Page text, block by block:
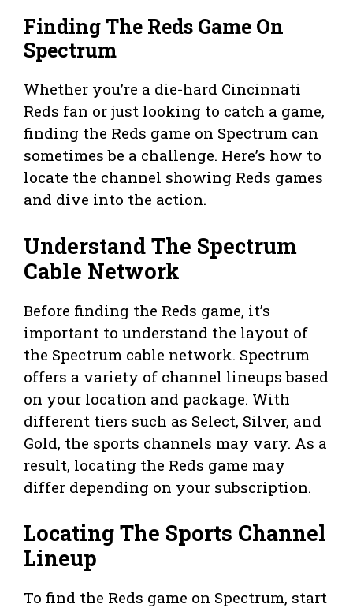
Finding The Reds Game On
Spectrum
Whether you’re a die-hard Cincinnati
Reds fan or just looking to catch a game,
finding the Reds game on Spectrum can
sometimes be a challenge. Here’s how to
locate the channel showing Reds games
and dive into the action.
Understand The Spectrum
Cable Network
Before finding the Reds game, it’s
important to understand the layout of
the Spectrum cable network. Spectrum
offers a variety of channel lineups based
on your location and package. With
different tiers such as Select, Silver, and
Gold, the sports channels may vary. As a
result, locating the Reds game may
differ depending on your subscription.
Locating The Sports Channel
Lineup
To find the Reds game on Spectrum, start